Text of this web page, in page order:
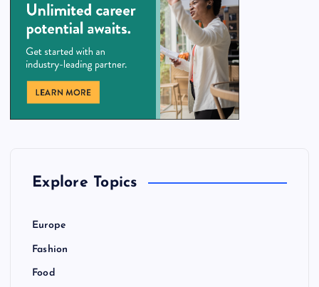
Explore Topics
Europe
Fashion
Food